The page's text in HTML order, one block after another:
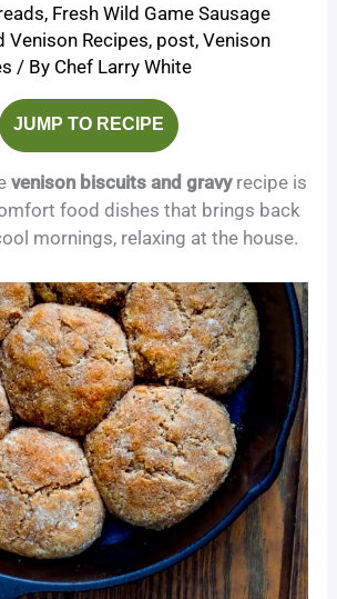
, Fresh Wild Game Sausage
Venison Recipes, post,Venison
/ By Chef Larry White
JUMP TO RECIPE
venison biscuits and gravyrecipe is
food dishes that brings back
mornings, relaxing at the house.